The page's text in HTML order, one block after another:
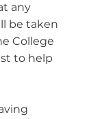
any
be taken
College
to help